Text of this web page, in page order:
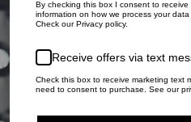
By checking this box I consent to receive
information on how we process your data
Check our Privacy policy.
Receive offers via text
Check this box to receive marketing text
need to consent to purchase. See our